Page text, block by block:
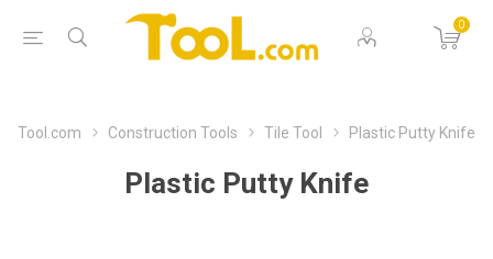
0
Tool.com Construction Tools Tile Tool Plastic Putty Knife
Plastic Putty Knife